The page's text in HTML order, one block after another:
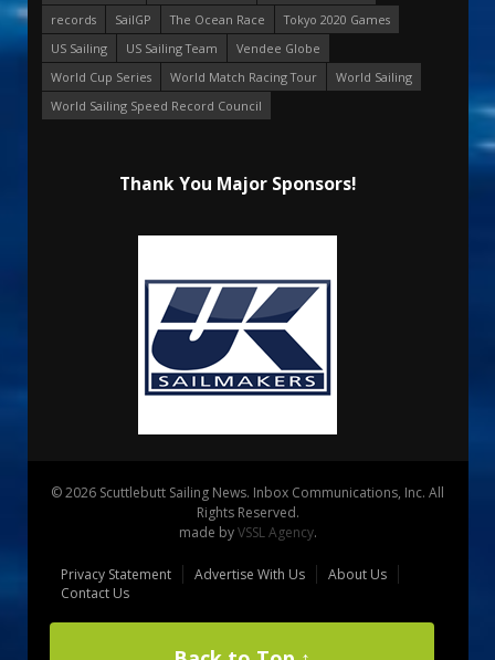
records
SailGP The Ocean Race
Tokyo 2020 Games
US Sailing
US Sailing Team
Vendee Globe
World Cup Series
World Match Racing Tour
World Sailing
World Sailing Speed Record Council
Thank You Major Sponsors!
© 2026 Scuttlebutt Sailing News. Inbox Communications, Inc. All
Rights Reserved.
made byVSSL Agency.
Privacy Statement Advertise With Us
About Us
Contact Us